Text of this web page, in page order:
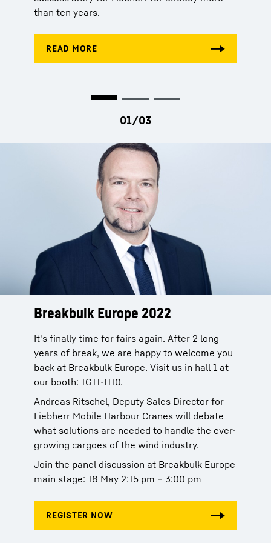
than ten years.
than ten years.
than ten years.
Breakbulk Europe 2022
It's finally time for fairs again. After 2 long
years of break, we are happy to welcome you
back at Breakbulk Europe. Visit us in hall 1 at
our booth: 1G11-H10.
Andreas Ritschel, Deputy Sales Director for
Liebherr Mobile Harbour Cranes will debate
what solutions are needed to handle the ever-
growing cargoes of the wind industry.
Join the panel discussion at Breakbulk Europe
main stage: 18 May 2:15 pm – 3:00 pm